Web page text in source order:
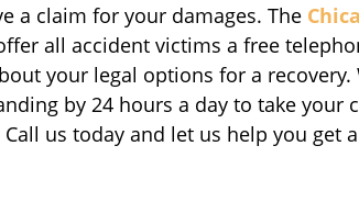
a claim for your damages. The
all accident victims a free
your legal options for a
by 24 hours a day to take your
us today and let us help you get